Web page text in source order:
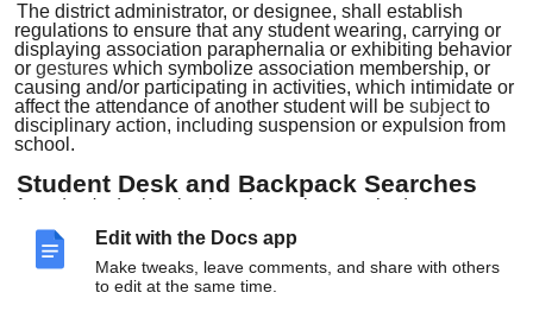
Edit with the Docs app
Make tweaks, leave comments, and share with others
to edit at the same time.
The district administrator, or designee, shall establish
regulations to ensure that any student wearing, carrying or
displaying association paraphernalia or exhibiting behavior
or gestures which symbolize association membership, or
causing and/or participating in activities, which intimidate or
affect the attendance of another student will be subjectto
disciplinary action, including suspension or expulsion from
school.
Student Desk and Backpack Searches
A student's
desk or backpack may be searched, as
determined necessary or appropriate, without notice, without
student
consent,and without asearch warrant. The search
may be conducted by the Superintendent of Schools, a
building principal, an assistant principal, a dean of students,